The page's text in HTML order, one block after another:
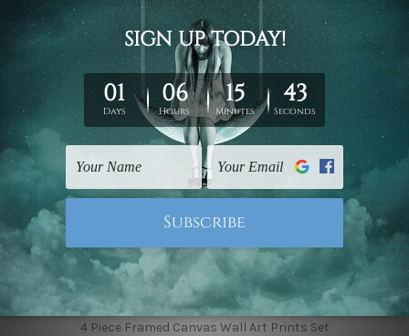
Finished Canvas Photos
Finished Canvas Videos
Blog
Contact Us
Sitemap
Categories
Featured Collection
Shop By Subject
Shop By Color
Popular Brands
4 Piece Canvas Wall Art Set Australia
4 Piece Framed Canvas Wall Art Prints Set